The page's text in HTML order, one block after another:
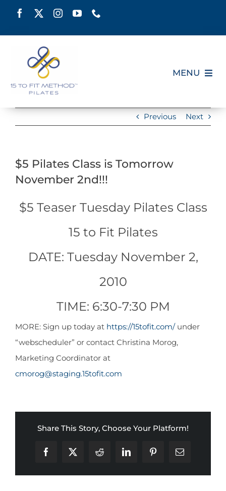
content
MENU
ABOUT
PILATES CERTIFICATION
NEW? START HERE!
Previous Next
$5 Pilates Class is Tomorrow
November 2nd!!!
$5 Teaser Tuesday Pilates Class
15 to Fit Pilates
DATE: Tuesday November 2,
2010
TIME: 6:30-7:30 PM
MORE: Sign up today at https://15tofit.com/under
“webscheduler” or contact Christina Morog,
Marketing Coordinator at
cmorog@staging.15tofit.com
Share This Story, Choose Your Platform!
Facebook
X Reddit LinkedInPinterestEmail